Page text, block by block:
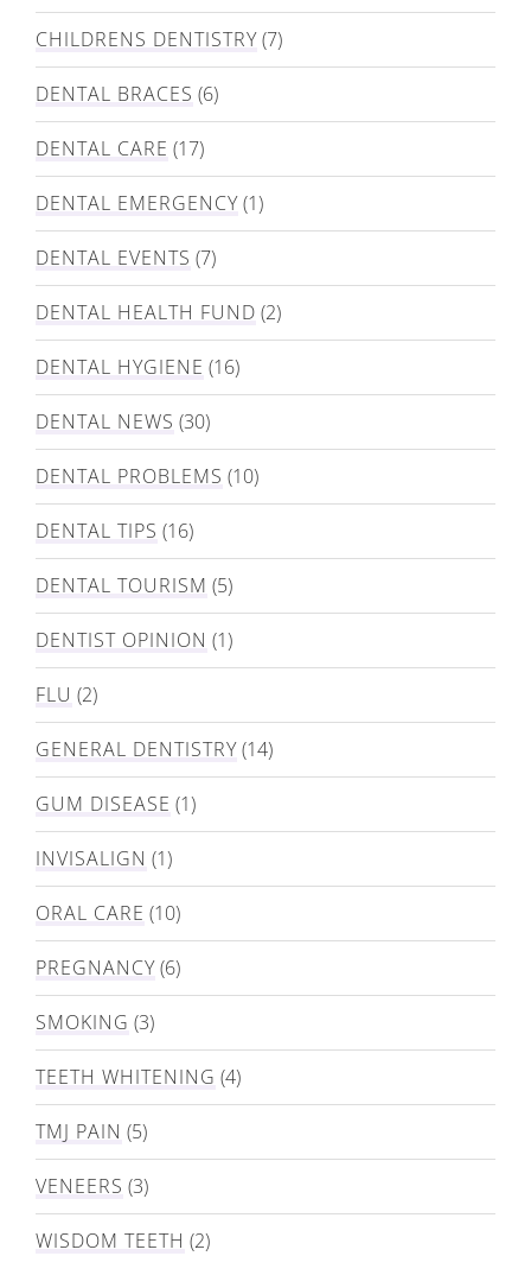
CHILDRENS DENTISTRY(7)
DENTAL BRACES (6)
DENTAL CARE (17)
DENTAL EMERGENCY(1)
DENTAL EVENTS (7)
DENTAL HEALTH FUND (2)
DENTAL HYGIENE (16)
DENTAL NEWS (30)
DENTAL PROBLEMS (10)
DENTAL TIPS (16)
DENTAL TOURISM (5)
DENTIST OPINION (1)
FLU (2)
GENERAL DENTISTRY(14)
GUM DISEASE (1)
INVISALIGN (1)
ORAL CARE (10)
PREGNANCY(6)
SMOKING (3)
TEETH WHITENING (4)
TMJ PAIN (5)
VENEERS (3)
WISDOM TEETH (2)